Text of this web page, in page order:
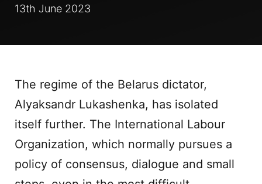
13th June 2023
The regime of the Belarus dictator,
Alyaksandr Lukashenka, has isolated
itself further. The International Labour
Organization, which normally pursues a
policy of consensus, dialogue and small